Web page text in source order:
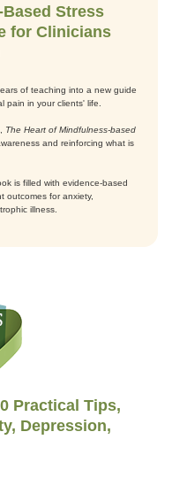
Stress
for Clinicians
of teaching into a new guide
pain in your clients' life.
The Heart of Mindfulness-based
and reinforcing what is
is filled with evidence-based
outcomes for anxiety,
illness.
Practical Tips,
Depression,